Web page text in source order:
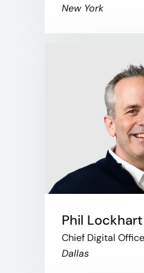
New York
Phil Lockhart
Chief Digital
Dallas